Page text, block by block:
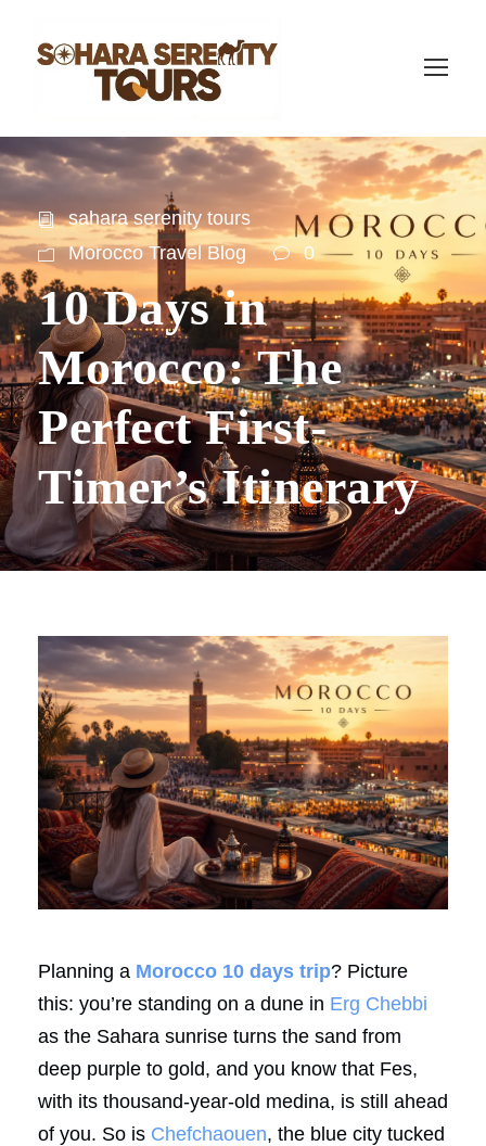
sahara serenity tours
Morocco Travel Blog
0
10 Days in
Morocco: The
Perfect First-
Timer’s Itinerary
Planning a Morocco 10 days trip? Picture
this: you’re standing on a dune in Erg Chebbi
as the Sahara sunrise turns the sand from
deep purple to gold, and you know that Fes,
with its thousand-year-old medina, is still ahead
of you. So is Chefchaouen, the blue city tucked